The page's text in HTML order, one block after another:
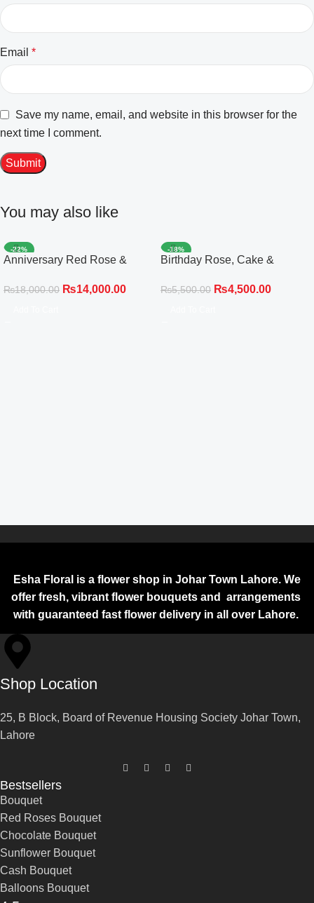
Email *
Save my name, email, and website in this browser for the
next time I comment.
You may also like
-22%
Anniversary Red Rose &
₨18,000.00 ₨14,000.00
-18%
Birthday Rose, Cake &
₨5,500.00 ₨4,500.00
Esha Floral is a flower shop in Johar Town Lahore. We
offer fresh, vibrant flower bouquets and arrangements
with guaranteed fast flower delivery in all over Lahore.
Shop Location
25, B Block, Board of Revenue Housing Society Johar Town,
Lahore
Bestsellers
Bouquet
Red Roses Bouquet
Chocolate Bouquet
Sunflower Bouquet
Cash Bouquet
Balloons Bouquet